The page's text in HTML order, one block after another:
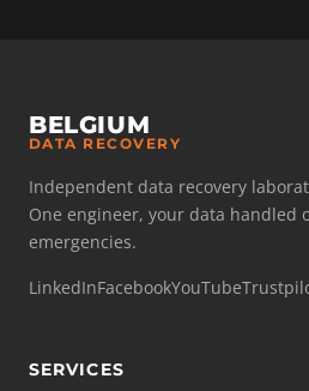
BELGIUM
DATA RECOVERY
Independent data recovery
One engineer, your data handled
emergencies.
LinkedInFacebookYouTube
SERVICES